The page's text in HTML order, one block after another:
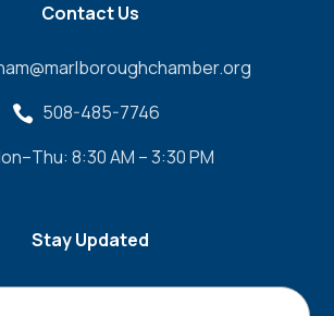
Contact Us
 508-485-7746
8:30 AM – 3:30 PM
Stay Updated